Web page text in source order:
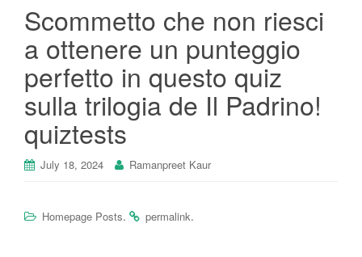
Scommetto che non riesci
a ottenere un punteggio
perfetto in questo quiz
sulla trilogia de Il Padrino!
quiztests
July 18, 2024 Ramanpreet Kaur
Homepage Posts. permalink.